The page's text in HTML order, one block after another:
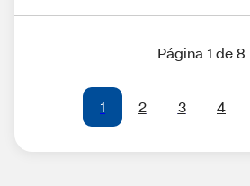
Página 1 de 8
1 2 3 4